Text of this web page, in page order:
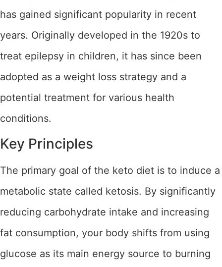
has gained significant popularity in recent
years. Originally developed in the 1920s to
treat epilepsy in children, it has since been
adopted as a weight loss strategy and a
potential treatment for various health
conditions.
Key Principles
The primary goal of the keto diet is to induce a
metabolic state called ketosis. By significantly
reducing carbohydrate intake and increasing
fat consumption, your body shifts from using
glucose as its main energy source to burning